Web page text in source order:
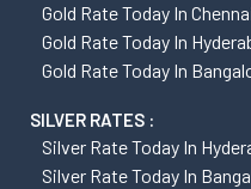
Gold Rate Today In
Gold Rate Today In
Gold Rate Today In
SILVER RATES :
Silver Rate Today In
Silver Rate Today In